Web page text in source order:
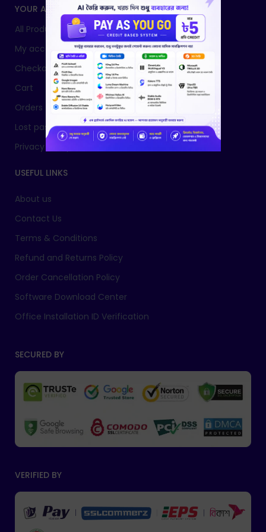
YOUR ACCOUNT
All Products
My account
Checkout
Cart
Orders
Lost password
Privacy Policy
USEFUL LINKS
About us
Contact Us
Terms & Conditions
Refund and Returns Policy
Order Cancellation Policy
Software Download Center
Office Installation ID Verification
SECURED BY
VERIFIED BY